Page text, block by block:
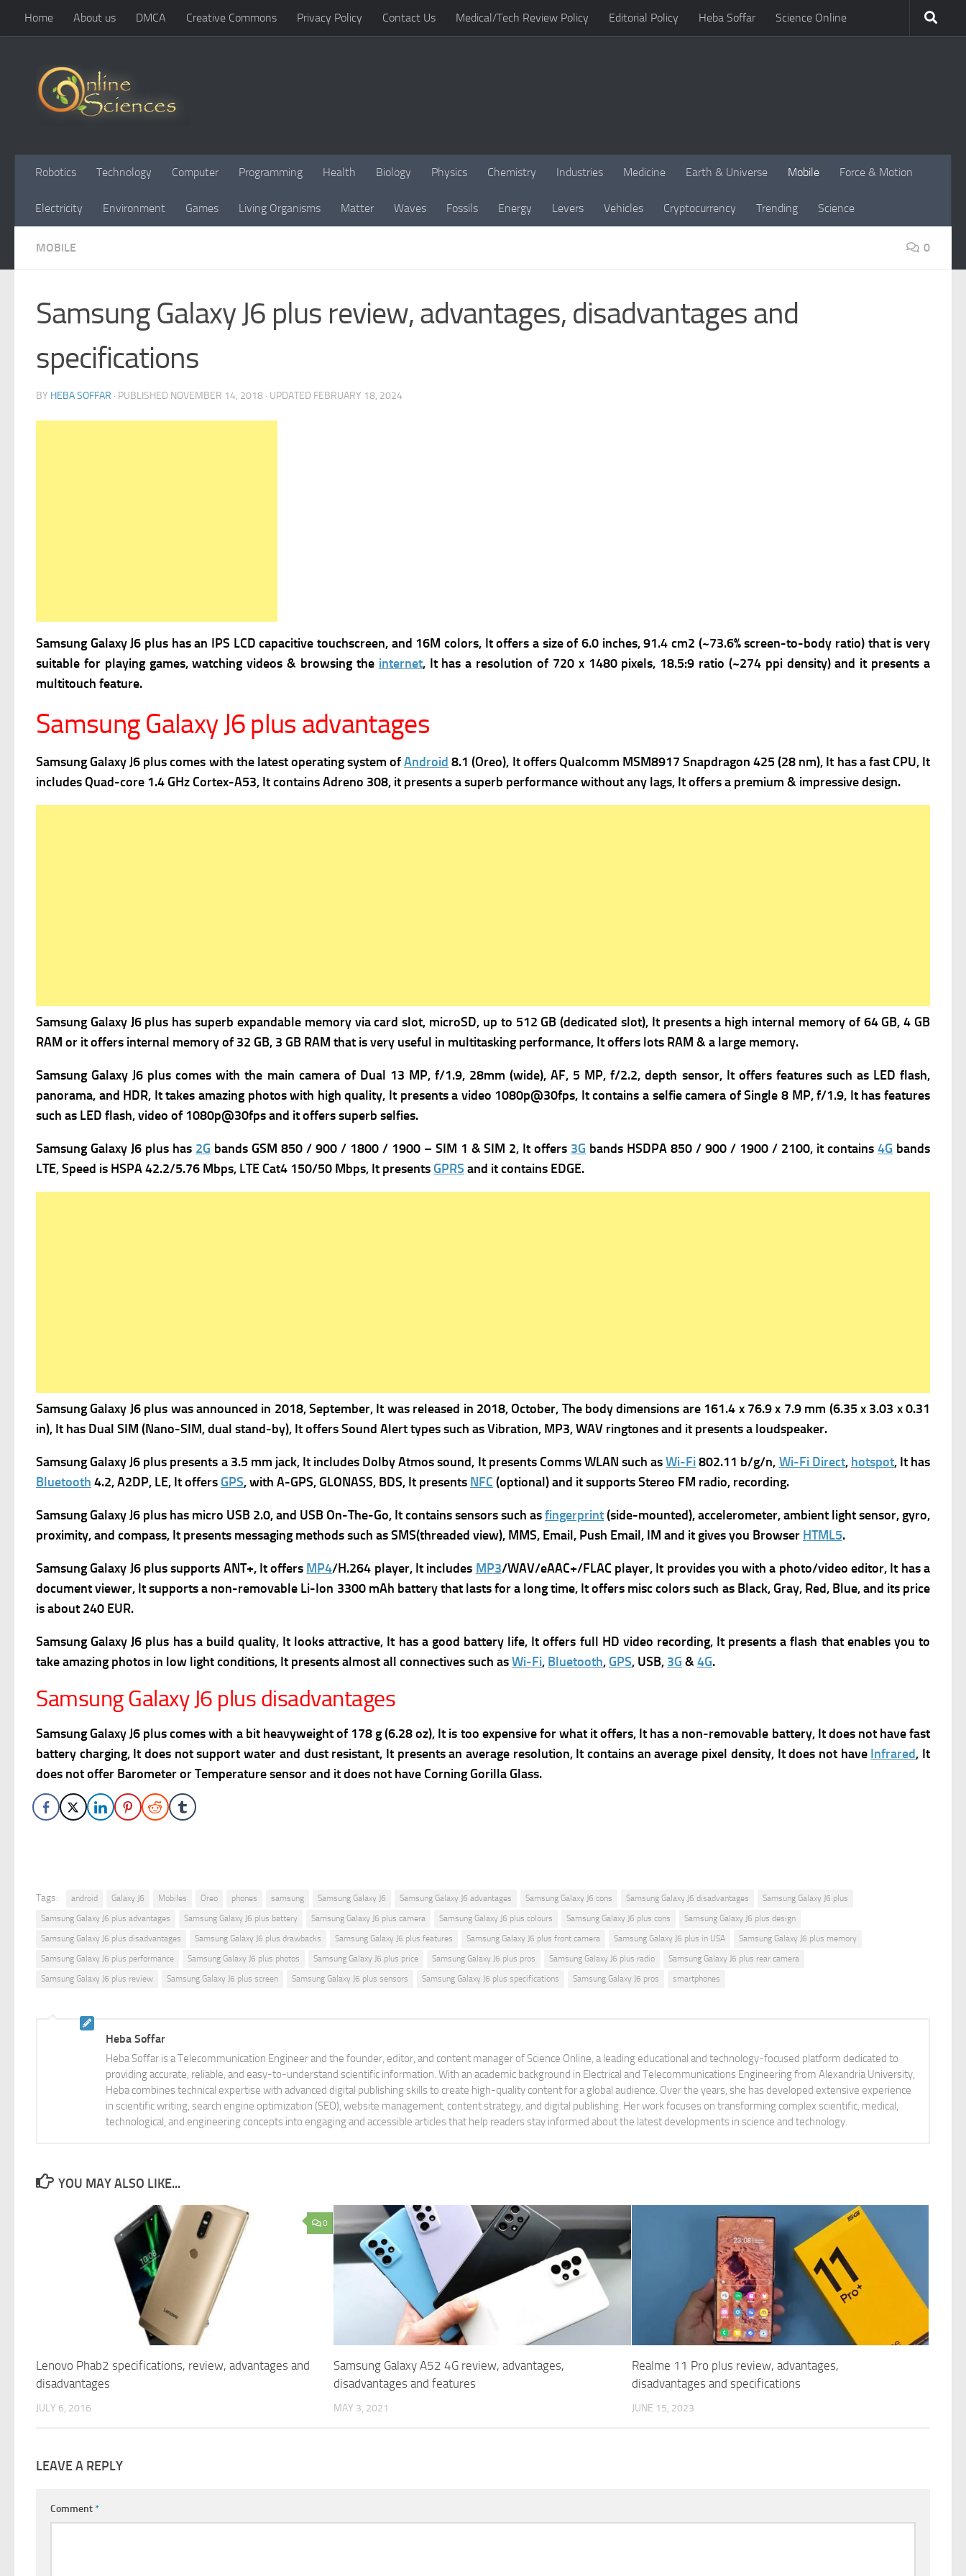
Skip to content
Home About us DMCA Creative Commons Privacy Policy Contact Us Medical/Tech Review Policy Editorial Policy Heba Soffar Science Online
Robotics Technology Computer Programming Health Biology Physics Chemistry Industries Medicine Earth & Universe Mobile Force & Motion
Electricity Environment Games Living Organisms Matter Waves Fossils Energy Levers Vehicles Cryptocurrency Trending Science
MOBILE 0
Samsung Galaxy J6 plus review, advantages, disadvantages and
specifications
BY HEBA SOFFAR · PUBLISHED NOVEMBER 14, 2018 · UPDATED FEBRUARY 18, 2024
Samsung Galaxy J6 plus hasan IPS LCD capacitive touchscreen, and 16M colors, It offers a size of 6.0 inches, 91.4 cm2 (~73.6% screen-to-body ratio) that is very
suitable for playing games, watching videos & browsing the internet, It has a resolution of 720 x 1480 pixels, 18.5:9 ratio (~274 ppi density) and it presents a
multitouch feature.
Samsung Galaxy J6 plus advantages
Samsung Galaxy J6 plus comes with the latest operating system ofAndroid 8.1 (Oreo), It offersQualcomm MSM8917 Snapdragon 425 (28 nm), It has a fast CPU, It
includes Quad-core 1.4 GHz Cortex-A53, It containsAdreno 308, it presents a superb performance without any lags, It offers a premium & impressive design.
Samsung Galaxy J6 plus has superb expandable memory via card slot, microSD, up to 512 GB (dedicated slot), It presents a high internal memory of 64 GB, 4 GB
RAM or it offers internal memory of 32 GB, 3 GB RAM that is very useful in multitasking performance, It offers lots RAM & a large memory.
Samsung Galaxy J6 plus comes with the main camera of Dual 13 MP, f/1.9, 28mm (wide), AF, 5 MP, f/2.2, depth sensor, It offers features such as LED flash,
panorama, and HDR, It takes amazing photos with high quality, It presents a video 1080p@30fps, It contains a selfie camera of Single 8 MP, f/1.9, It has features
such as LED flash, video of 1080p@30fps and it offers superb selfies.
Samsung Galaxy J6 plus has 2G bands GSM 850 / 900 / 1800 / 1900 – SIM 1 & SIM 2, It offers 3G bands HSDPA 850 / 900 / 1900 / 2100, it contains4G bands
LTE,Speed is HSPA 42.2/5.76 Mbps, LTE Cat4 150/50 Mbps, It presents GPRS and it contains EDGE.
Samsung Galaxy J6 plus was announced in 2018, September, It was released in 2018, October, The body dimensions are 161.4 x 76.9 x 7.9 mm (6.35 x 3.03 x 0.31
in), It has Dual SIM (Nano-SIM, dual stand-by), It offersSound Alert types such as Vibration, MP3, WAV ringtones and it presents a loudspeaker.
Samsung Galaxy J6 plus presents a 3.5 mm jack, It includes Dolby Atmos sound, It presents Comms WLAN such asWi-Fi802.11 b/g/n, Wi-Fi Direct, hotspot, It has
Bluetooth 4.2, A2DP, LE, It offers GPS, with A-GPS, GLONASS, BDS, It presents NFC (optional) and it supportsStereo FM radio, recording.
Samsung Galaxy J6 plus has micro USB 2.0, and USB On-The-Go, It contains sensors such asfingerprint(side-mounted), accelerometer, ambient light sensor, gyro,
proximity, and compass, It presents messaging methods such as SMS(threaded view), MMS, Email, Push Email, IM and it gives you Browser HTML5.
Samsung Galaxy J6 plus supports ANT+, It offers MP4/H.264 player, It includes MP3/WAV/eAAC+/FLAC player, It provides you with a photo/video editor, It has a
document viewer, It supports a non-removable Li-Ion 3300 mAh battery that lasts for a long time, It offers misc colors such as Black, Gray, Red, Blue, and its price
is about 240 EUR.
Samsung Galaxy J6 plus has a build quality, It looks attractive, It has a good battery life, It offers full HD video recording, It presents a flash that enables you to
take amazing photos in low light conditions, It presents almost all connectives such asWi-Fi, Bluetooth, GPS, USB, 3G & 4G.
Samsung Galaxy J6 plus disadvantages
Samsung Galaxy J6 plus comes with a bit heavyweight of 178 g (6.28 oz), It is too expensive for what it offers, It has a non-removable battery, It does not have fast
battery charging, It does not support water and dust resistant, It presents an average resolution, It contains an average pixel density, It does not have Infrared, It
does not offer Barometer or Temperature sensor and it does not have Corning Gorilla Glass.
Tags: android Galaxy J6 Mobiles Oreo phones samsung Samsung Galaxy J6 Samsung Galaxy J6 advantages Samsung Galaxy J6 cons Samsung Galaxy J6 disadvantages
Samsung Galaxy J6 plus
Samsung Galaxy J6 plus advantages
Samsung Galaxy J6 plus battery Samsung Galaxy J6 plus camera Samsung Galaxy J6 plus colours Samsung Galaxy J6 plus cons
Samsung Galaxy J6 plus design
Samsung Galaxy J6 plus disadvantages
Samsung Galaxy J6 plus drawbacks Samsung Galaxy J6 plus features Samsung Galaxy J6 plus front camera Samsung Galaxy J6 plus in USA
Samsung Galaxy J6 plus memory
Samsung Galaxy J6 plus performance
Samsung Galaxy J6 plus photos Samsung Galaxy J6 plus price Samsung Galaxy J6 plus pros Samsung Galaxy J6 plus radio
Samsung Galaxy J6 plus rear camera
Samsung Galaxy J6 plus review
Samsung Galaxy J6 plus screen Samsung Galaxy J6 plus sensors Samsung Galaxy J6 plus specifications Samsung Galaxy J6 pros smartphones
Heba Soffar
Heba Soffar is a Telecommunication Engineer and the founder, editor, and content manager of Science Online, a leading educational and technology-focused platform dedicated to
providing accurate, reliable, and easy-to-understand scientific information. With an academic background in Electrical and Telecommunications Engineering from Alexandria University,
Heba combines technical expertise with advanced digital publishing skills to create high-quality content for a global audience. Over the years, she has developed extensive experience
in scientific writing, search engine optimization (SEO), website management, content strategy, and digital publishing. Her work focuses on transforming complex scientific, medical,
technological, and engineering concepts into engaging and accessible articles that help readers stay informed about the latest developments in science and technology.
YOU MAY ALSO LIKE...
0
Lenovo Phab2 specifications, review, advantages and
disadvantages
JULY 6, 2016
Samsung Galaxy A52 4G review, advantages,
disadvantages and features
MAY 3, 2021
Realme 11 Pro plus review, advantages,
disadvantages and specifications
JUNE 15, 2023
LEAVE A REPLY
Comment*